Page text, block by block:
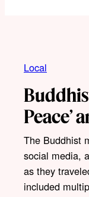
Local
Peace’
The Buddhist
social media,
as they
included